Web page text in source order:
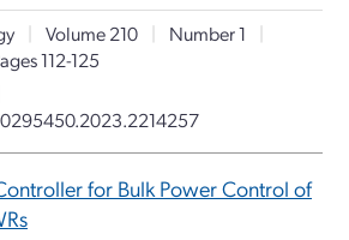
| Volume 210 | Number 1
|
112-125
for Bulk Power Control of